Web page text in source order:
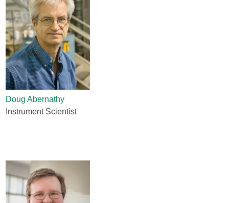
Doug Abernathy
Instrument Scientist